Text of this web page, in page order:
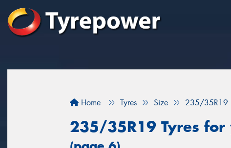
Home Tyres Size 235/35R19
235/35R19 Tyres